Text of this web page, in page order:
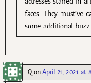
faces. They must’ve
some additional buzz
QonApril 21, 2021 at